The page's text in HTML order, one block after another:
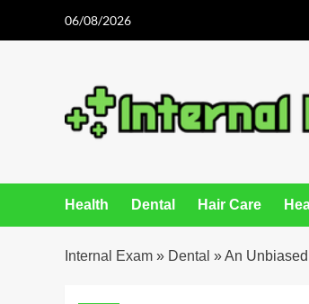
06/08/2026
Health Dental Hair Care
Internal Exam » Dental »An